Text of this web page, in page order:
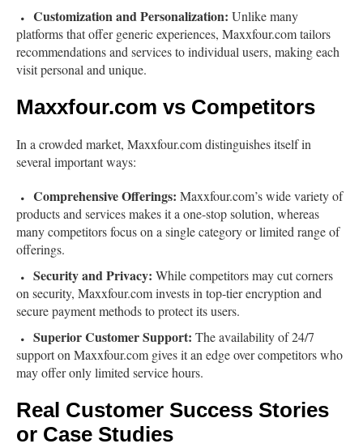
Customization and Personalization: Unlike many
platforms that offer generic experiences, Maxxfour.com tailors
recommendations and services to individual users, making each
visit personal and unique.
Maxxfour.com vs Competitors
In a crowded market, Maxxfour.com distinguishes itself in
several important ways:
Comprehensive Offerings: Maxxfour.com’s wide variety of
products and services makes it a one-stop solution, whereas
many competitors focus on a single category or limited range of
offerings.
Security and Privacy: While competitors may cut corners
on security, Maxxfour.com invests in top-tier encryption and
secure payment methods to protect its users.
Superior Customer Support: The availability of 24/7
support on Maxxfour.com gives it an edge over competitors who
may offer only limited service hours.
Real Customer Success Stories
or Case Studies